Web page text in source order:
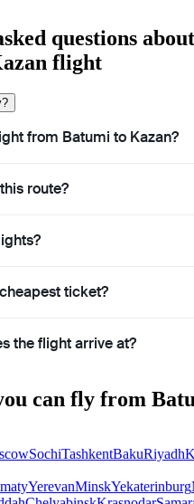
questions
flight
from Batumi to Kazan?
route?
ticket?
the flight arrive at?
can fly from
SochiTashkentBakuRiyadh
YerevanMinskYekaterinburg